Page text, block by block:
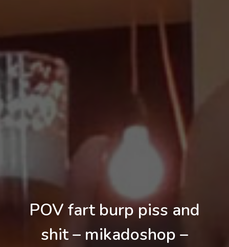
POV fart burp piss and
shit – mikadoshop –